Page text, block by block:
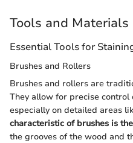
Tools and Materials
Essential Tools for
Brushes and Rollers
Brushes and rollers are
They allow for precise
especially on detailed areas
characteristic of brushes is
the grooves of the wood and